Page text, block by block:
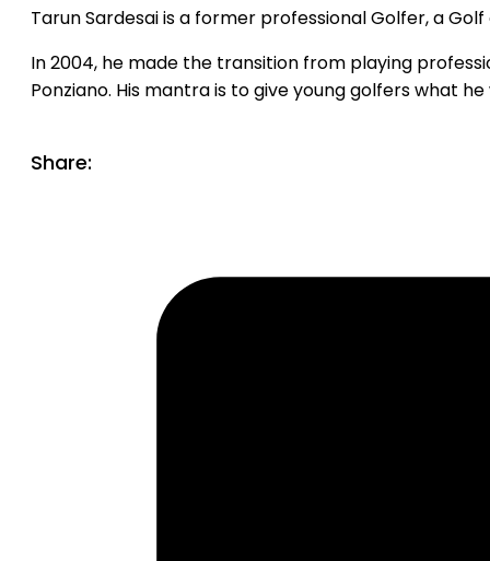
Tarun Sardesai is a former professional Golfer, a
In 2004, he made the transition from playing
Ponziano. His mantra is to give young golfers what
Share: